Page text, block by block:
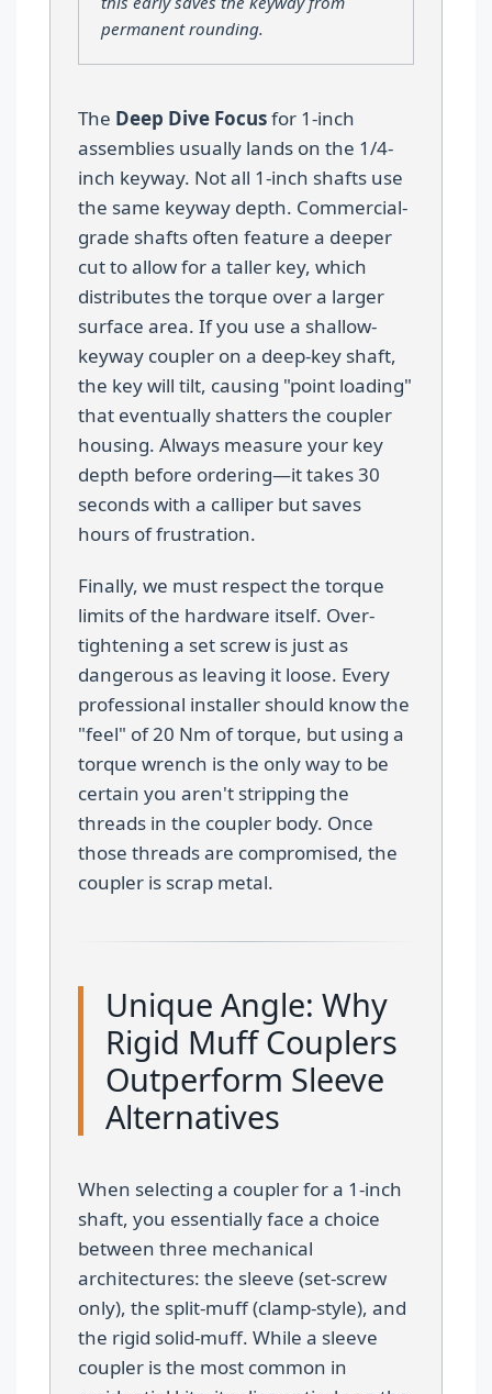
permanent rounding.
The Deep Dive Focusfor 1-inch
assemblies usually lands on the 1/4-
inch keyway. Not all 1-inch shafts use
the same keyway depth. Commercial-
grade shafts often feature a deeper
cut to allow for a taller key, which
distributes the torque over a larger
surface area. If you use a shallow-
keyway coupler on a deep-key shaft,
the key will tilt, causing "point loading"
that eventually shatters the coupler
housing. Always measure your key
depth before ordering—it takes 30
seconds with a calliper but saves
hours of frustration.
Finally, we must respect the torque
limits of the hardware itself. Over-
tightening a set screw is just as
dangerous as leaving it loose. Every
professional installer should know the
"feel" of 20 Nm of torque, but using a
torque wrench is the only way to be
certain you aren't stripping the
threads in the coupler body. Once
those threads are compromised, the
coupler is scrap metal.
Unique Angle: Why
Rigid Muff Couplers
Outperform Sleeve
Alternatives
When selecting a coupler for a 1-inch
shaft, you essentially face a choice
between three mechanical
architectures: the sleeve (set-screw
only), the split-muff (clamp-style), and
the rigid solid-muff. While a sleeve
coupler is the most common in